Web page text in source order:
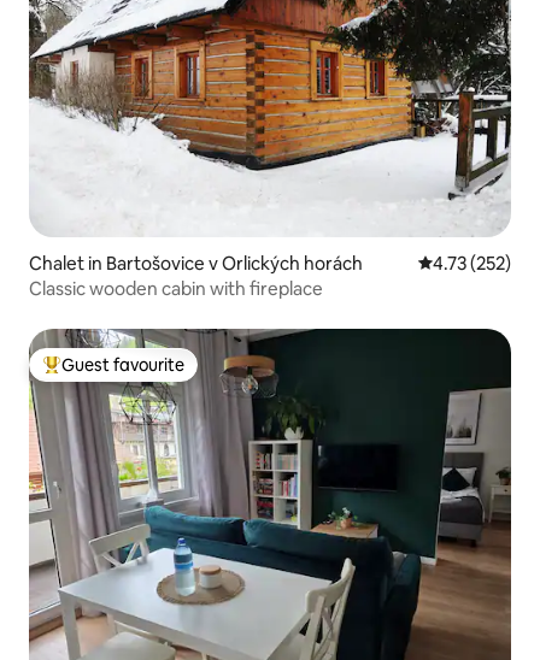
Chalet in Bartošovice v Orlických horách 4.73 out of 5
4.73 (252)
Classic wooden cabin with fireplace
Top guest favourite
Guest favourite